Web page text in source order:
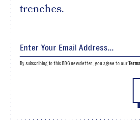
trenches.
By subscribing to this BDG newsletter, you agree to our